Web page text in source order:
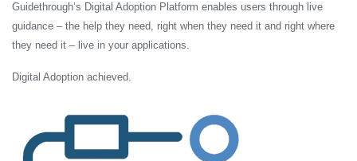
Guidethrough’s Digital Adoption Platform enables users through live
guidance – the help they need, right when they need it and right where
they need it – live in your applications.
Digital Adoption achieved.